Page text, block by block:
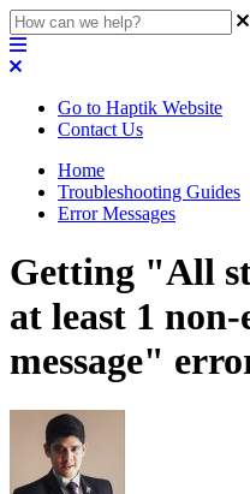
Go to Haptik Website
Contact Us
Home
Troubleshooting Guides
Error Messages
Getting "All
at least 1
message"